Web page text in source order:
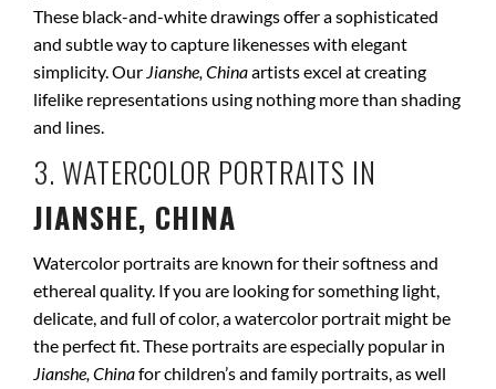
These black-and-white drawings offer a sophisticated
and subtle way to capture likenesses with elegant
simplicity. Our Jianshe, Chinaartists excel at creating
lifelike representations using nothing more than shading
and lines.
3. WATERCOLOR PORTRAITS IN
JIANSHE, CHINA
Watercolor portraits are known for their softness and
ethereal quality. If you are looking for something light,
delicate, and full of color, a watercolor portrait might be
the perfect fit. These portraits are especially popular in
Jianshe, Chinafor children’s and family portraits, as well